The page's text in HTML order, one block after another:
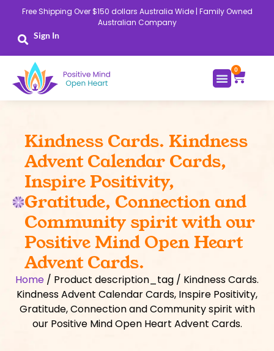
content
Free Shipping Over $150 dollars Australia Wide | Family Owned
Australian Company
Sign In
0
Cart
Kindness Cards. Kindness
Advent Calendar Cards,
Inspire Positivity,
Gratitude, Connection and
Community spirit with our
Positive Mind Open Heart
Advent Cards.
Home / Product description_tag / Kindness Cards.
Kindness Advent Calendar Cards, Inspire Positivity,
Gratitude, Connection and Community spirit with
our Positive Mind Open Heart Advent Cards.